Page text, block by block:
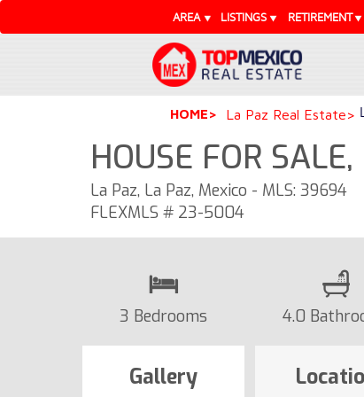
AREA LISTINGS RETIREMENT
HOME La Paz Real Estate
HOUSE FOR
La Paz, La Paz, Mexico - MLS: 39694
FLEXMLS # 23-5004
3 Bedrooms 4.0
Gallery